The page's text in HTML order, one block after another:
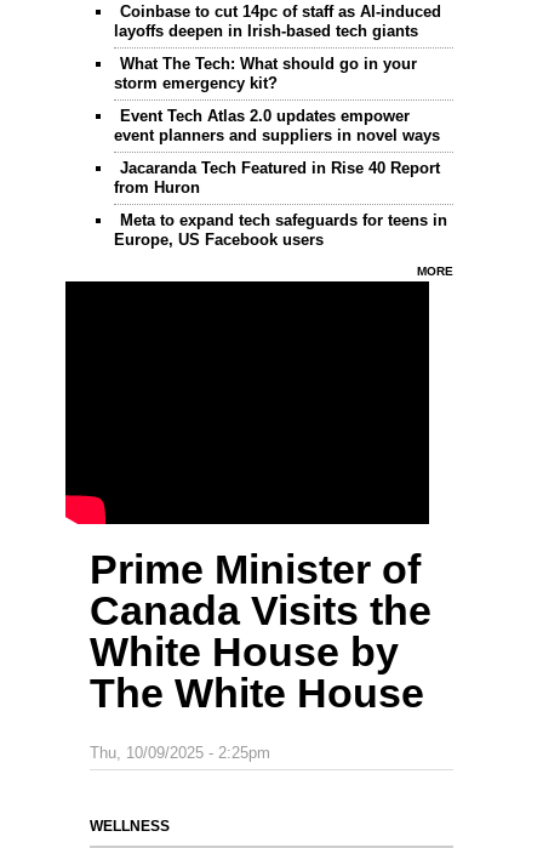
Coinbase to cut 14pc of staff as AI-induced
layoffs deepen in Irish-based tech giants
What The Tech: What should go in your
storm emergency kit?
Event Tech Atlas 2.0 updates empower
event planners and suppliers in novel ways
Jacaranda Tech Featured in Rise 40 Report
from Huron
Meta to expand tech safeguards for teens in
Europe, US Facebook users
MORE
Prime Minister of
Canada Visits the
White House by
The White House
Thu, 10/09/2025 - 2:25pm
WELLNESS